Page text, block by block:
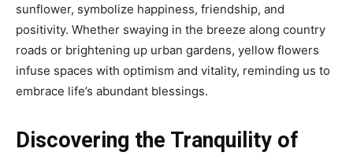
sunflower, symbolize happiness, friendship, and
positivity. Whether swaying in the breeze along country
roads or brightening up urban gardens, yellow flowers
infuse spaces with optimism and vitality, reminding us to
embrace life’s abundant blessings.
Discovering the Tranquility of